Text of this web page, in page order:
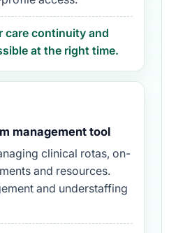
care continuity and
at the right time.
management tool
clinical rotas, on-
and resources.
and understaffing